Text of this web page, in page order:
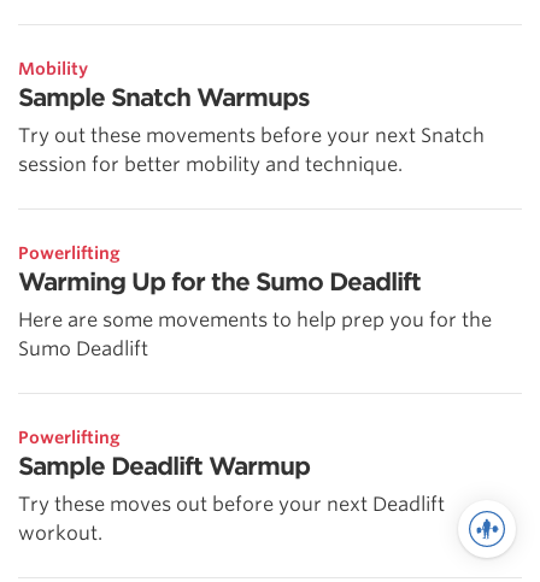
Mobility
Sample Snatch Warmups
Try out these movements before your next Snatch
session for better mobility and technique.
Powerlifting
Warming Up for the Sumo Deadlift
Here are some movements to help prep you for the
Sumo Deadlift
Powerlifting
Sample Deadlift Warmup
Try these moves out before your next Deadlift
workout.